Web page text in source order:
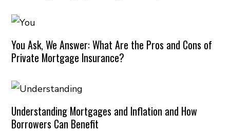
You Ask, We Answer: What Are the Pros and Cons of
Private Mortgage Insurance?
Understanding Mortgages and Inflation and How
Borrowers Can Benefit